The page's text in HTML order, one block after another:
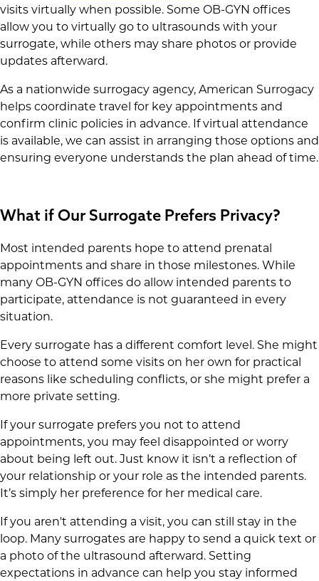
visits virtually when possible. Some OB-GYN offices
allow you to virtually go to ultrasounds with your
surrogate, while others may share photos or provide
updates afterward.
As a nationwide surrogacy agency, American Surrogacy
helps coordinate travel for key appointments and
confirm clinic policies in advance. If virtual attendance
is available, we can assist in arranging those options and
ensuring everyone understands the plan ahead of time.
What if Our Surrogate Prefers Privacy?
Most intended parents hope to attend prenatal
appointments and share in those milestones. While
many OB-GYN offices do allow intended parents to
participate, attendance is not guaranteed in every
situation.
Every surrogate has a different comfort level. She might
choose to attend some visits on her own for practical
reasons like scheduling conflicts, or she might prefer a
more private setting.
If your surrogate prefers you not to attend
appointments, you may feel disappointed or worry
about being left out. Just know it isn’t a reflection of
your relationship or your role as the intended parents.
It’s simply her preference for her medical care.
If you aren't attending a visit, you can still stay in the
loop. Many surrogates are happy to send a quick text or
a photo of the ultrasound afterward. Setting
expectations in advance can help you stay informed